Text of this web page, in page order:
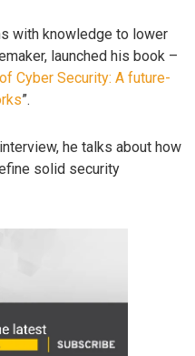
with knowledge to lower
launched his book –
Cyber Security: A future-
”.
he talks about how
solid security